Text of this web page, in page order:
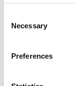
Selection
Necessary
Preferences